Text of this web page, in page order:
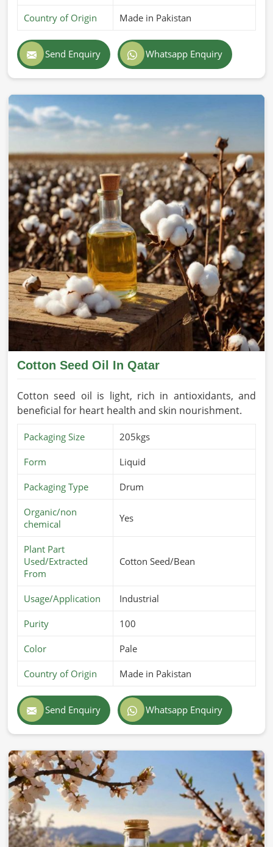
Country of Origin Made in Pakistan
Send Enquiry Whatsapp Enquiry
Cotton Seed Oil In Qatar
Cotton seed oil is light, rich in antioxidants, and
beneficial for heart health and skin nourishment.
Packaging Size 205kgs
Form Liquid
Packaging Type Drum
Organic/non
chemical
Yes
Plant Part
Used/Extracted
From
Cotton Seed/Bean
Usage/Application Industrial
Purity 100
Color Pale
Country of Origin Made in Pakistan
Send Enquiry Whatsapp Enquiry